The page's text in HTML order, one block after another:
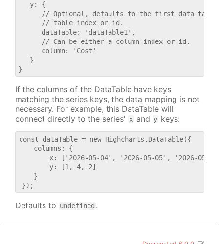
   y: {
// Optional, defaults to the first data
      // table index or id.
      dataTable: 'dataTable1',
      // Can be either a column index or id.
      column: 'Cost'
   }
If the columns of the DataTable have keys
matching the series keys, the data mapping is not
necessary. For example, this DataTable will
connect directly to the series' x and y keys:
const dataTable = new Highcharts.DataTable({
    columns: {
x: ['2026-05-04', '2026-05-05', '2026-05-
        y: [1, 4, 2]
    }
Defaults to undefined .